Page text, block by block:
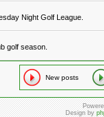
Night Golf League.
golf season.
New posts
Design by